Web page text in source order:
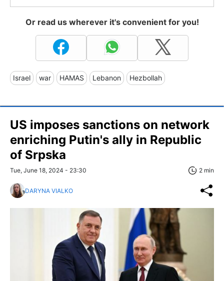
Or read us wherever it's convenient for you!
Israel war HAMAS Lebanon Hezbollah
US imposes sanctions on network
enriching Putin's ally in Republic
of Srpska
Tue, June 18, 2024 - 23:30 2 min
DARYNA VIALKO